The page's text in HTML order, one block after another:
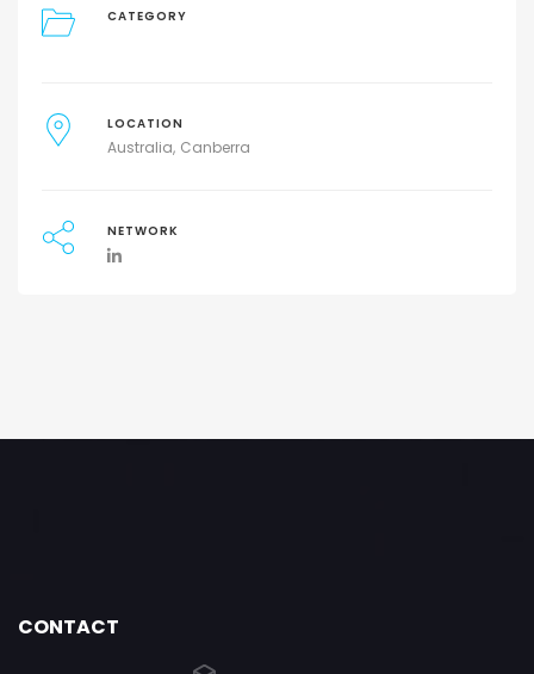
CATEGORY
LOCATION
Australia Canberra
NETWORK
CONTACT